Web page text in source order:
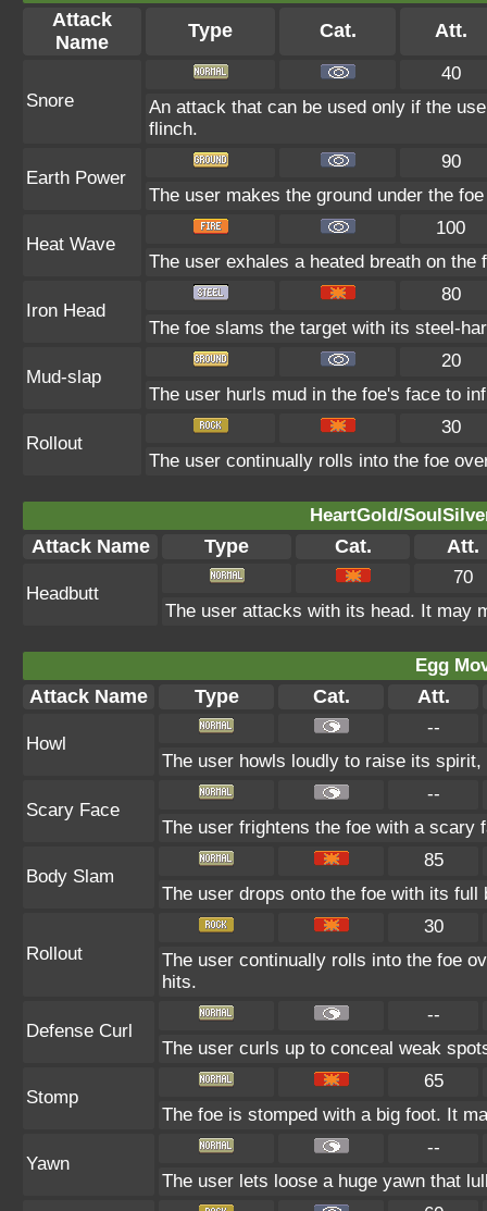
Attack
Name
Type Cat. Att.
Snore
40
An attack that can be used only if the
flinch.
Earth Power
90
The user makes the ground under the
Heat Wave
100
The user exhales a heated breath on
Iron Head
80
The foe slams the target with its steel-
Mud-slap
20
The user hurls mud in the foe's face to
Rollout
30
The user continually rolls into the foe
HeartGold/
Attack Name Type Cat. Att.
Headbutt
70
The user attacks with its head. It may
Egg
Attack Name Type Cat. Att.
Howl
--
The user howls loudly to raise its
Scary Face
--
The user frightens the foe with a scary
Body Slam
85
The user drops onto the foe with its
Rollout
30
The user continually rolls into the foe
hits.
Defense Curl
--
The user curls up to conceal weak
Stomp
65
The foe is stomped with a big foot. It
Yawn
--
The user lets loose a huge yawn that